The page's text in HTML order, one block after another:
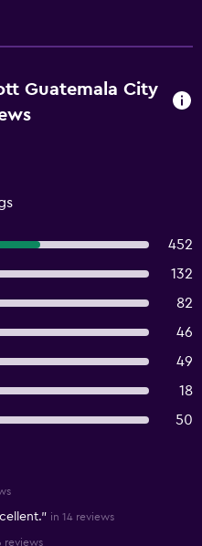
Guatemala City
452
132
82
46
49
18
50
in 14 reviews
reviews